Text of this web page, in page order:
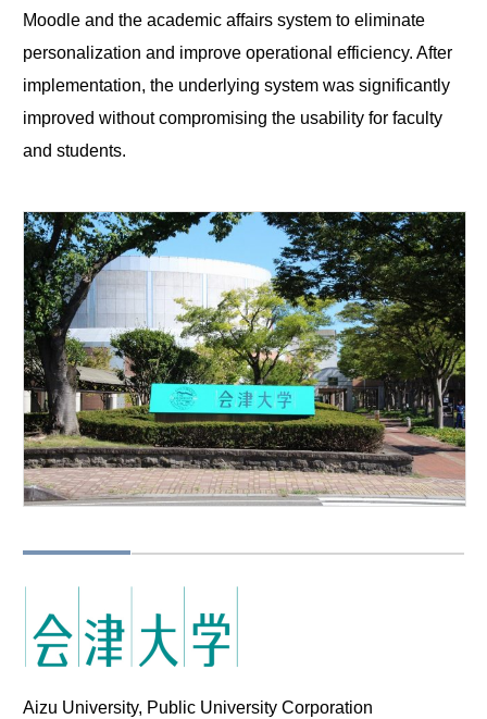
Moodle and the academic affairs system to eliminate
personalization and improve operational efficiency. After
implementation, the underlying system was significantly
improved without compromising the usability for faculty
and students.
Aizu University, Public University Corporation